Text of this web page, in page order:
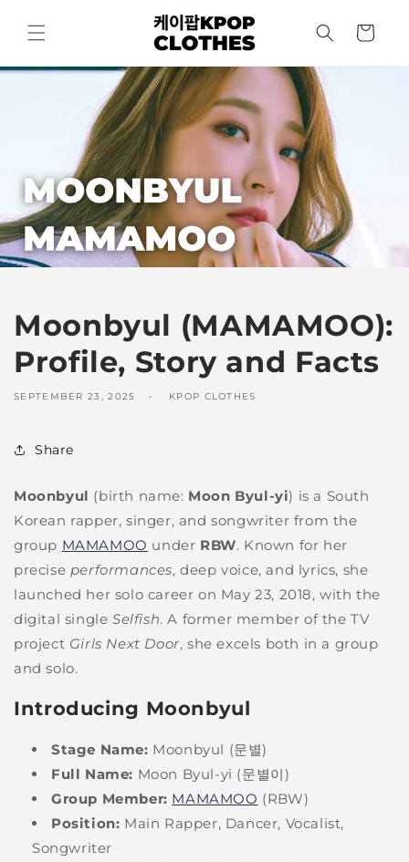
content
Cart
Moonbyul (MAMAMOO):
Profile, Story and Facts
SEPTEMBER 23, 2025 KPOP CLOTHES
Share
Moonbyul (birth name: Moon Byul-yi) is a South
Korean rapper, singer, and songwriter from the
group MAMAMOO under RBW. Known for her
precise performances, deep voice, and lyrics, she
launched her solo career on May 23, 2018, with the
digital single Selfish. A former member of the TV
project Girls Next Door, she excels both in a group
and solo.
Introducing Moonbyul
Stage Name: Moonbyul (문별)
Full Name: Moon Byul-yi (문별이)
Group Member: MAMAMOO (RBW)
Position: Main Rapper, Dancer, Vocalist,
Songwriter